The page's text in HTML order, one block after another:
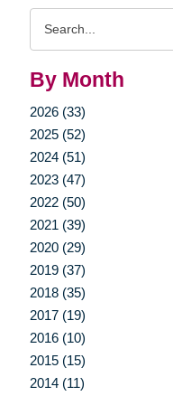
By Month
2026 (33)
2025 (52)
2024 (51)
2023 (47)
2022 (50)
2021 (39)
2020 (29)
2019 (37)
2018 (35)
2017 (19)
2016 (10)
2015 (15)
2014 (11)